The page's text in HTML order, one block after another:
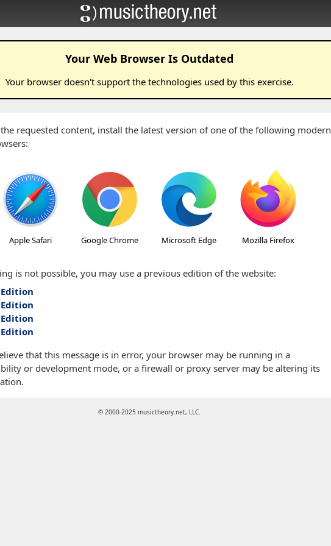
Your Web Browser Is Outdated
Your browser doesn't support the technologies used by this exercise.
requested content, install the latest version of one of the following modern
Apple Safari Google Chrome Microsoft Edge Mozilla Firefox
is not possible, you may use a previous edition of the website:
that this message is in error, your browser may be running in a
or development mode, or a firewall or proxy server may be altering its
© 2000-2025 musictheory.net, LLC.